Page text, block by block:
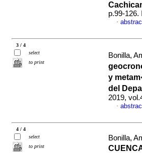
p.99-126.
·
3 / 4
select
to print
Bonilla,
y
del
2019,
·
4 / 4
select
to print
Bonilla,